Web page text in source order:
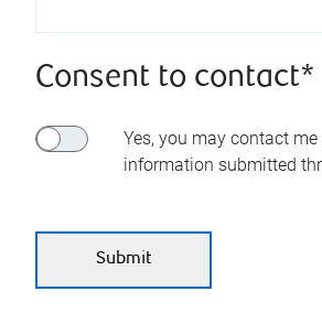
Consent to contact*
Yes, you may contact
information submitted